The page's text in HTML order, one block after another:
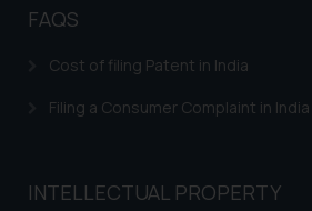
FAQS
Cost of filing Patent in India
Filing a Consumer Complaint in India
INTELLECTUAL PROPERTY
whatsoever for any loss
engaging with or
fraudulent activity/